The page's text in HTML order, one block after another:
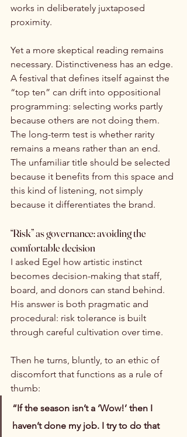
works in deliberately juxtaposed
proximity.
Yet a more skeptical reading remains
necessary. Distinctiveness has an edge.
A festival that defines itself against the
“top ten” can drift into oppositional
programming: selecting works partly
because others are not doing them.
The long-term test is whether rarity
remains a means rather than an end.
The unfamiliar title should be selected
because it benefits from this space and
this kind of listening, not simply
because it differentiates the brand.
“Risk” as governance: avoiding the
comfortable decision
I asked Egel how artistic instinct
becomes decision-making that staff,
board, and donors can stand behind.
His answer is both pragmatic and
procedural: risk tolerance is built
through careful cultivation over time.
Then he turns, bluntly, to an ethic of
discomfort that functions as a rule of
thumb:
“If the season isn’t a ‘Wow!’ then I
haven’t done my job. I try to do that